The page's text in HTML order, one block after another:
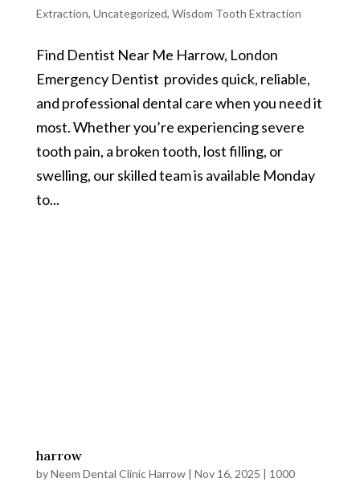
Extraction, Uncategorized, Wisdom Tooth Extraction
Find Dentist Near Me Harrow, London
Emergency Dentist provides quick, reliable,
and professional dental care when you need it
most. Whether you’re experiencing severe
tooth pain, a broken tooth, lost filling, or
swelling, our skilled team is available Monday
to...
harrow
byNeem Dental Clinic Harrow| Nov 16, 2025 | 1000